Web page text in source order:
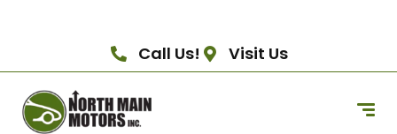
Call Us! Visit Us